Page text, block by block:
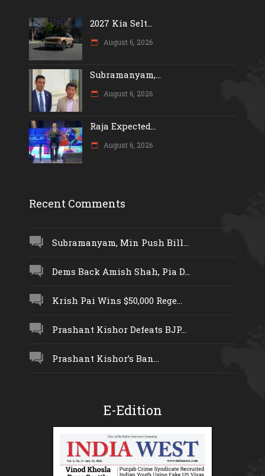
2027 Kia Selt...
August 6, 2026
Subramanyam,...
August 6, 2026
Raja Expected...
August 6, 2026
Recent Comments
Subramanyam, Min Push Bill...
Dems Back Amish Shah, Pia D...
Krish Pai Wins $50,000 Rege...
Prashant Kishor Defeats BJP...
Prashant Kishor’s Ban...
E-Edition